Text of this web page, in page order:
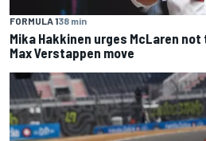
FORMULA 138 min
Mika Hakkinen urges McLaren
Max Verstappen move